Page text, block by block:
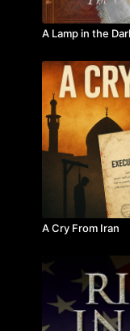
A Lamp in the
A Cry From Iran